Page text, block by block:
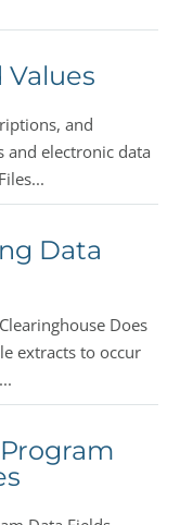
Values
and
and electronic data
Data
Does
extracts to occur